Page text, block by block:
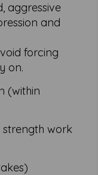
aggressive
and
forcing
on.
(within
work